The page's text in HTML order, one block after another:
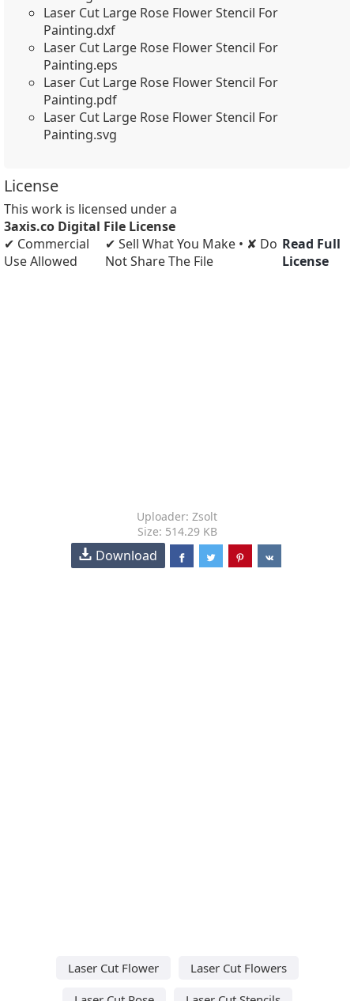
Laser Cut Large Rose Flower Stencil For
Painting.dxf
Laser Cut Large Rose Flower Stencil For
Painting.eps
Laser Cut Large Rose Flower Stencil For
Painting.pdf
Laser Cut Large Rose Flower Stencil For
Painting.svg
License
This work is licensed under a
3axis.co Digital File License
✔ Commercial
Use Allowed
✔ Sell What You Make • ✘ Do
Not Share The File
Read Full
License
Uploader: Zsolt
Size: 514.29 KB
Download
Laser Cut Flower
Laser Cut Flowers